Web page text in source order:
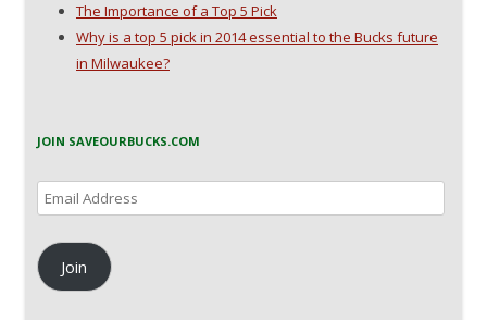
The Importance of a Top 5 Pick
Why is a top 5 pick in 2014 essential to the Bucks future
in Milwaukee?
JOIN SAVEOURBUCKS.COM
Email
Address
Join